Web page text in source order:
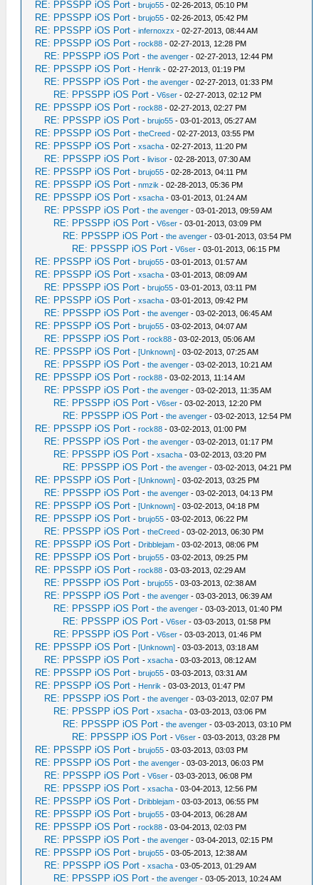
RE: PPSSPP iOS Port -brujo55 - 02-26-2013, 05:10 PM
RE: PPSSPP iOS Port -brujo55 - 02-26-2013, 05:42 PM
RE: PPSSPP iOS Port -infernoxzx - 02-27-2013, 08:44 AM
RE: PPSSPP iOS Port -rock88 - 02-27-2013, 12:28 PM
RE: PPSSPP iOS Port -the avenger - 02-27-2013, 12:44 PM
RE: PPSSPP iOS Port - Henrik - 02-27-2013, 01:19 PM
RE: PPSSPP iOS Port -the avenger - 02-27-2013, 01:33 PM
RE: PPSSPP iOS Port -V6ser - 02-27-2013, 02:12 PM
RE: PPSSPP iOS Port -rock88 - 02-27-2013, 02:27 PM
RE: PPSSPP iOS Port -brujo55 - 03-01-2013, 05:27 AM
RE: PPSSPP iOS Port -theCreed - 02-27-2013, 03:55 PM
RE: PPSSPP iOS Port -xsacha - 02-27-2013, 11:20 PM
RE: PPSSPP iOS Port -livisor - 02-28-2013, 07:30 AM
RE: PPSSPP iOS Port -brujo55 - 02-28-2013, 04:11 PM
RE: PPSSPP iOS Port -nmzik - 02-28-2013, 05:36 PM
RE: PPSSPP iOS Port -xsacha - 03-01-2013, 01:24 AM
RE: PPSSPP iOS Port -the avenger - 03-01-2013, 09:59 AM
RE: PPSSPP iOS Port -V6ser - 03-01-2013, 03:09 PM
RE: PPSSPP iOS Port -the avenger - 03-01-2013, 03:54 PM
RE: PPSSPP iOS Port -V6ser - 03-01-2013, 06:15 PM
RE: PPSSPP iOS Port -brujo55 - 03-01-2013, 01:57 AM
RE: PPSSPP iOS Port -xsacha - 03-01-2013, 08:09 AM
RE: PPSSPP iOS Port -brujo55 - 03-01-2013, 03:11 PM
RE: PPSSPP iOS Port -xsacha - 03-01-2013, 09:42 PM
RE: PPSSPP iOS Port -the avenger - 03-02-2013, 06:45 AM
RE: PPSSPP iOS Port -brujo55 - 03-02-2013, 04:07 AM
RE: PPSSPP iOS Port -rock88 - 03-02-2013, 05:06 AM
RE: PPSSPP iOS Port -[Unknown] - 03-02-2013, 07:25 AM
RE: PPSSPP iOS Port -the avenger - 03-02-2013, 10:21 AM
RE: PPSSPP iOS Port -rock88 - 03-02-2013, 11:14 AM
RE: PPSSPP iOS Port -the avenger - 03-02-2013, 11:35 AM
RE: PPSSPP iOS Port -V6ser - 03-02-2013, 12:20 PM
RE: PPSSPP iOS Port -the avenger - 03-02-2013, 12:54 PM
RE: PPSSPP iOS Port -rock88 - 03-02-2013, 01:00 PM
RE: PPSSPP iOS Port -the avenger - 03-02-2013, 01:17 PM
RE: PPSSPP iOS Port -xsacha - 03-02-2013, 03:20 PM
RE: PPSSPP iOS Port -the avenger - 03-02-2013, 04:21 PM
RE: PPSSPP iOS Port -[Unknown] - 03-02-2013, 03:25 PM
RE: PPSSPP iOS Port -the avenger - 03-02-2013, 04:13 PM
RE: PPSSPP iOS Port -[Unknown] - 03-02-2013, 04:18 PM
RE: PPSSPP iOS Port -brujo55 - 03-02-2013, 06:22 PM
RE: PPSSPP iOS Port -theCreed - 03-02-2013, 06:30 PM
RE: PPSSPP iOS Port - Dribblejam - 03-02-2013, 08:06 PM
RE: PPSSPP iOS Port -brujo55 - 03-02-2013, 09:25 PM
RE: PPSSPP iOS Port -rock88 - 03-03-2013, 02:29 AM
RE: PPSSPP iOS Port -brujo55 - 03-03-2013, 02:38 AM
RE: PPSSPP iOS Port -the avenger - 03-03-2013, 06:39 AM
RE: PPSSPP iOS Port -the avenger - 03-03-2013, 01:40 PM
RE: PPSSPP iOS Port -V6ser - 03-03-2013, 01:58 PM
RE: PPSSPP iOS Port -V6ser - 03-03-2013, 01:46 PM
RE: PPSSPP iOS Port -[Unknown] - 03-03-2013, 03:18 AM
RE: PPSSPP iOS Port -xsacha - 03-03-2013, 08:12 AM
RE: PPSSPP iOS Port -brujo55 - 03-03-2013, 03:31 AM
RE: PPSSPP iOS Port - Henrik - 03-03-2013, 01:47 PM
RE: PPSSPP iOS Port -the avenger - 03-03-2013, 02:07 PM
RE: PPSSPP iOS Port -xsacha - 03-03-2013, 03:06 PM
RE: PPSSPP iOS Port -the avenger - 03-03-2013, 03:10 PM
RE: PPSSPP iOS Port -V6ser - 03-03-2013, 03:28 PM
RE: PPSSPP iOS Port -brujo55 - 03-03-2013, 03:03 PM
RE: PPSSPP iOS Port -the avenger - 03-03-2013, 06:03 PM
RE: PPSSPP iOS Port -V6ser - 03-03-2013, 06:08 PM
RE: PPSSPP iOS Port -xsacha - 03-04-2013, 12:56 PM
RE: PPSSPP iOS Port - Dribblejam - 03-03-2013, 06:55 PM
RE: PPSSPP iOS Port -brujo55 - 03-04-2013, 06:28 AM
RE: PPSSPP iOS Port -rock88 - 03-04-2013, 02:03 PM
RE: PPSSPP iOS Port -the avenger - 03-04-2013, 02:15 PM
RE: PPSSPP iOS Port -brujo55 - 03-05-2013, 12:38 AM
RE: PPSSPP iOS Port -xsacha - 03-05-2013, 01:29 AM
RE: PPSSPP iOS Port -the avenger - 03-05-2013, 10:24 AM